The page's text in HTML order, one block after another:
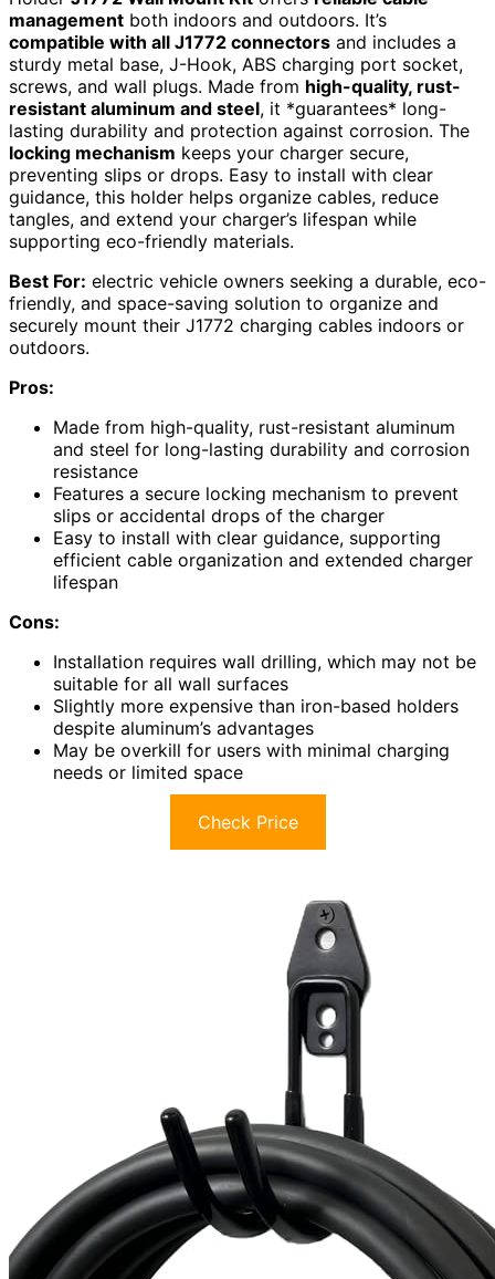
management both indoors and outdoors. It’s
compatible with all J1772 connectors and includes a
sturdy metal base, J-Hook, ABS charging port socket,
screws, and wall plugs. Made from high-quality, rust-
resistant aluminum and steel, it *guarantees* long-
lasting durability and protection against corrosion. The
locking mechanism keeps your charger secure,
preventing slips or drops. Easy to install with clear
guidance, this holder helps organize cables, reduce
tangles, and extend your charger’s lifespan while
supporting eco-friendly materials.
Best For: electric vehicle owners seeking a durable, eco-
friendly, and space-saving solution to organize and
securely mount their J1772 charging cables indoors or
outdoors.
Pros:
Made from high-quality, rust-resistant aluminum
and steel for long-lasting durability and corrosion
resistance
Features a secure locking mechanism to prevent
slips or accidental drops of the charger
Easy to install with clear guidance, supporting
efficient cable organization and extended charger
lifespan
Cons:
Installation requires wall drilling, which may not be
suitable for all wall surfaces
Slightly more expensive than iron-based holders
despite aluminum’s advantages
May be overkill for users with minimal charging
needs or limited space
Check Price